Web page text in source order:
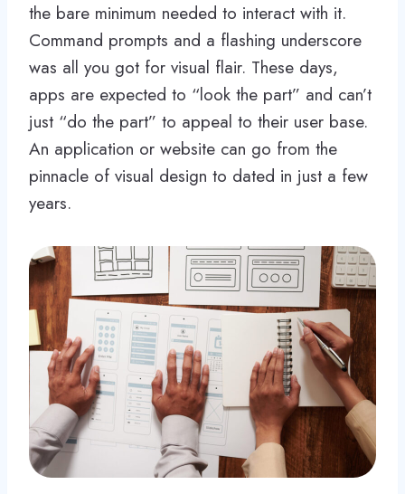
the bare minimum needed to interact with it.
Command prompts and a flashing underscore
was all you got for visual flair. These days,
apps are expected to “look the part” and can’t
just “do the part” to appeal to their user base.
An application or website can go from the
pinnacle of visual design to dated in just a few
years.